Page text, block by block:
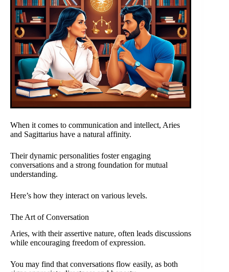
When it comes to communication and intellect, Aries
and Sagittarius have a natural affinity.
Their dynamic personalities foster engaging
conversations and a strong foundation for mutual
understanding.
Here’s how they interact on various levels.
The Art of Conversation
Aries, with their assertive nature, often leads discussions
while encouraging freedom of expression.
You may find that conversations flow easily, as both